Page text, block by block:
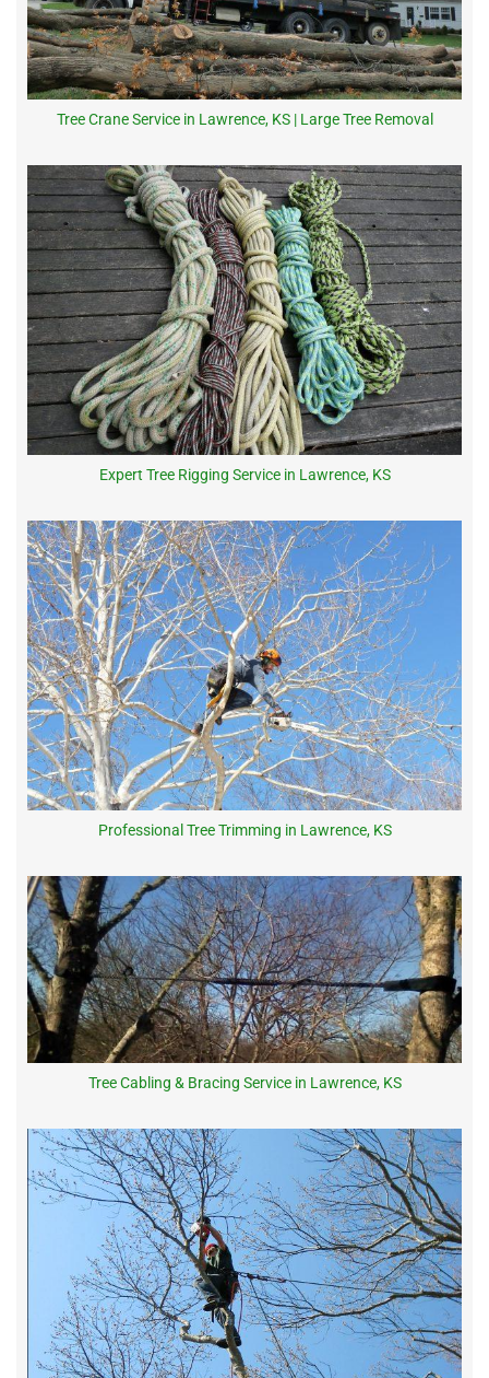
Tree Crane Service in Lawrence, KS | Large Tree Removal
Expert Tree Rigging Service in Lawrence, KS
Professional Tree Trimming in Lawrence, KS
Tree Cabling & Bracing Service in Lawrence, KS